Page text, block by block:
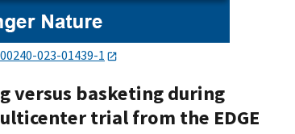
023-01439-1
versus basketing during
trial from the EDGE